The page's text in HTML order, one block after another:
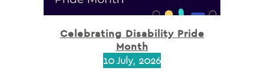
Celebrating Disability Pride
Month
10 July, 2026